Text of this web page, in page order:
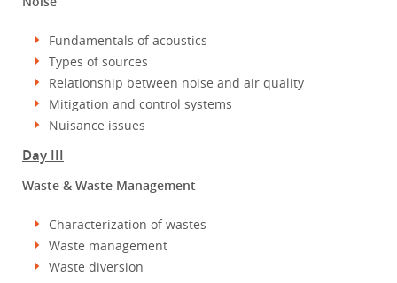
Fundamentals of acoustics
Types of sources
Relationship between noise and air quality
Mitigation and control systems
Nuisance issues
Day III
Waste & Waste Management
Characterization of wastes
Waste management
Waste diversion